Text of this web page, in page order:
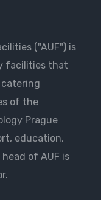
("AUF") is
facilities that
of the
Prague
education,
of AUF is